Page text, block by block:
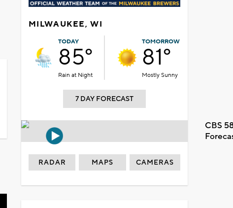
MILWAUKEE, WI
TODAY
85°
Rain at Night
TOMORROW
81°
Mostly Sunny
7 DAY FORECAST
CBS
RADAR MAPS CAMERAS